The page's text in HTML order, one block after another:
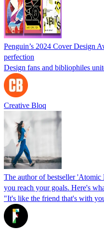
Penguin’s 2024 Cover Design
perfection
Design fans and bibliophiles
Creative Bloq
The author of bestseller 'Atomic
you reach your goals. Here's
"It's like the friend that's with